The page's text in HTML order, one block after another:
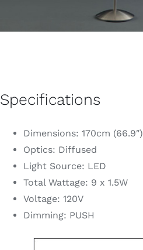
Specifications
Dimensions: 170cm (66.9″)
Optics: Diffused
Light Source: LED
Total Wattage: 9 x 1.5W
Voltage: 120V
Dimming: PUSH